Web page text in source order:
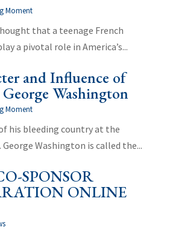
Moment
that a teenage French
a pivotal role in America’s...
and Influence of
Washington
Moment
his bleeding country at the
Washington is called the...
SPONSOR
ONLINE